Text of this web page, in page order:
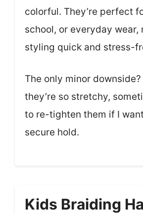
colorful. They’re perfect
school, or everyday wear,
styling quick and stress-
The only minor downside?
they’re so stretchy,
to re-tighten them if I
secure hold.
Kids Braiding